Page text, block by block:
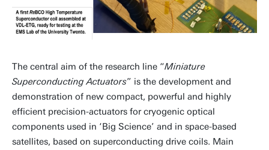
The central aim of the research line “Miniature
Superconducting Actuators” is the development and
demonstration of new compact, powerful and highly
efficient precision-actuators for cryogenic optical
components used in ‘Big Science’ and in space-based
satellites, based on superconducting drive coils. Main